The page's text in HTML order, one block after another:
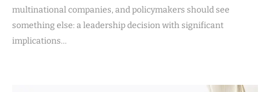
multinational companies, and policymakers should see
something else: a leadership decision with significant
implications…